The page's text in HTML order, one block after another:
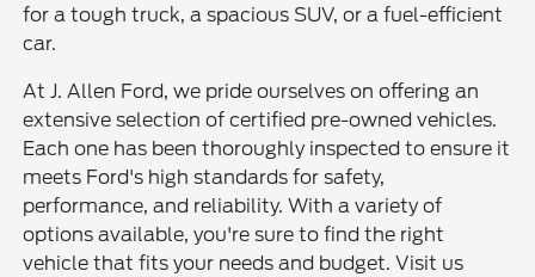
for a tough truck, a spacious SUV, or a fuel-efficient
car.
At J. Allen Ford, we pride ourselves on offering an
extensive selection of certified pre-owned vehicles.
Each one has been thoroughly inspected to ensure it
meets Ford's high standards for safety,
performance, and reliability. With a variety of
options available, you're sure to find the right
vehicle that fits your needs and budget. Visit us